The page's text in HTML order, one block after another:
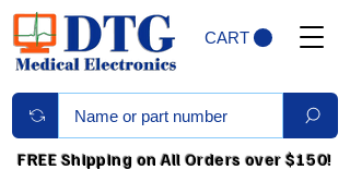
CART
FREE Shipping on All Orders over $150!